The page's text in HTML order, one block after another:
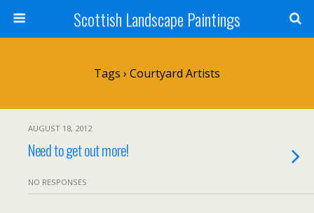
Scottish Landscape Paintings
Tags › Courtyard Artists
AUGUST 18, 2012
Need to get out more!
NO RESPONSES